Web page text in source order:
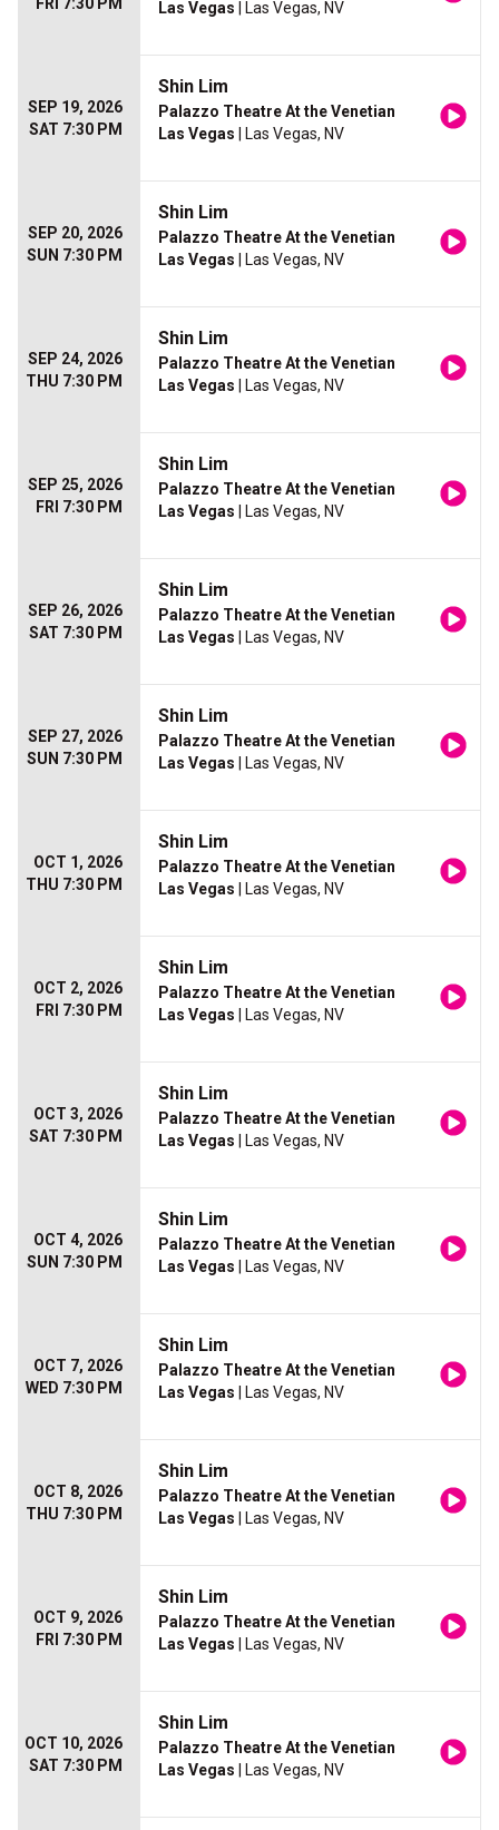
Las Vegas | Las Vegas, NV
SEP 19, 2026
SAT 7:30 PM
Shin Lim
Palazzo Theatre At the Venetian
Las Vegas | Las Vegas, NV
SEP 20, 2026
SUN 7:30 PM
Shin Lim
Palazzo Theatre At the Venetian
Las Vegas | Las Vegas, NV
SEP 24, 2026
THU 7:30 PM
Shin Lim
Palazzo Theatre At the Venetian
Las Vegas | Las Vegas, NV
SEP 25, 2026
FRI 7:30 PM
Shin Lim
Palazzo Theatre At the Venetian
Las Vegas | Las Vegas, NV
SEP 26, 2026
SAT 7:30 PM
Shin Lim
Palazzo Theatre At the Venetian
Las Vegas | Las Vegas, NV
SEP 27, 2026
SUN 7:30 PM
Shin Lim
Palazzo Theatre At the Venetian
Las Vegas | Las Vegas, NV
OCT 1, 2026
THU 7:30 PM
Shin Lim
Palazzo Theatre At the Venetian
Las Vegas | Las Vegas, NV
OCT 2, 2026
FRI 7:30 PM
Shin Lim
Palazzo Theatre At the Venetian
Las Vegas | Las Vegas, NV
OCT 3, 2026
SAT 7:30 PM
Shin Lim
Palazzo Theatre At the Venetian
Las Vegas | Las Vegas, NV
OCT 4, 2026
SUN 7:30 PM
Shin Lim
Palazzo Theatre At the Venetian
Las Vegas | Las Vegas, NV
OCT 7, 2026
WED 7:30 PM
Shin Lim
Palazzo Theatre At the Venetian
Las Vegas | Las Vegas, NV
OCT 8, 2026
THU 7:30 PM
Shin Lim
Palazzo Theatre At the Venetian
Las Vegas | Las Vegas, NV
OCT 9, 2026
FRI 7:30 PM
Shin Lim
Palazzo Theatre At the Venetian
Las Vegas | Las Vegas, NV
OCT 10, 2026
SAT 7:30 PM
Shin Lim
Palazzo Theatre At the Venetian
Las Vegas | Las Vegas, NV